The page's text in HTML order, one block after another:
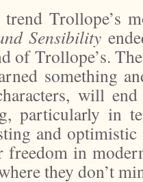
Trollope’s
Sensibility
of Trollope’s.
something
will
particularly in
and
freedom in
they don’t